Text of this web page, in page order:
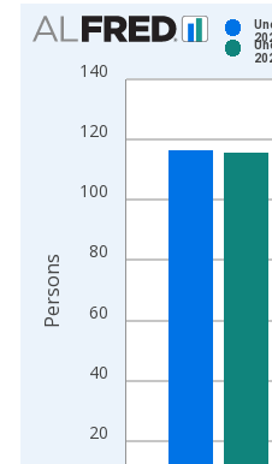
Chart
Bar chart with 2 data series.
View as data table, Chart
The chart has 2 Y axes
20
40
60
80
100
120
140
Persons